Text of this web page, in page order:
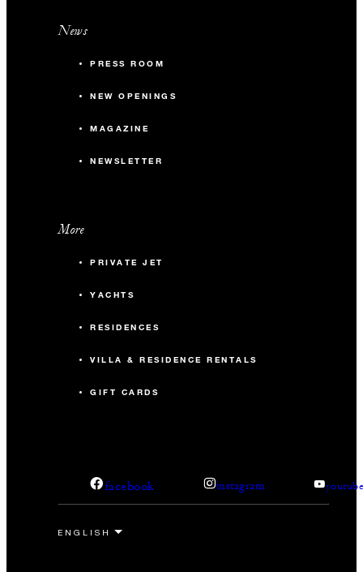
News
PRESS ROOM
NEW OPENINGS
MAGAZINE
NEWSLETTER
More
PRIVATE JET
YACHTS
RESIDENCES
VILLA & RESIDENCE RENTALS
GIFT CARDS
facebook instagram